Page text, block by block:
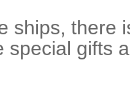
ships, there
special gifts